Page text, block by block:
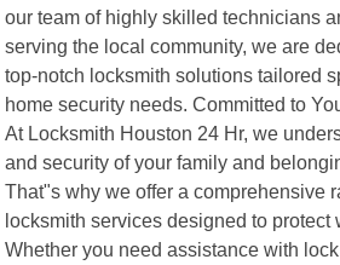
our team of highly skilled technicians
serving the local community, we are
top-notch locksmith solutions tailored
home security needs. Committed to
At Locksmith Houston 24 Hr, we
and security of your family and
That"s why we offer a comprehensive
locksmith services designed to protect
Whether you need assistance with